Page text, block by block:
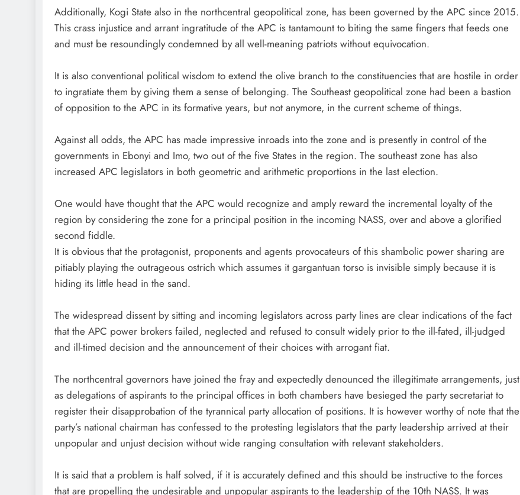
Additionally, Kogi State also in the northcentral geopolitical zone, has been governed by the APC since 2015.
This crass injustice and arrant ingratitude of the APC is tantamount to biting the same fingers that feeds one
and must be resoundingly condemned by all well-meaning patriots without equivocation.
It is also conventional political wisdom to extend the olive branch to the constituencies that are hostile in order
to ingratiate them by giving them a sense of belonging. The Southeast geopolitical zone had been a bastion
of opposition to the APC in its formative years, but not anymore, in the current scheme of things.
Against all odds, the APC has made impressive inroads into the zone and is presently in control of the
governments in Ebonyi and Imo, two out of the five States in the region. The southeast zone has also
increased APC legislators in both geometric and arithmetic proportions in the last election.
One would have thought that the APC would recognize and amply reward the incremental loyalty of the
region by considering the zone for a principal position in the incoming NASS, over and above a glorified
second fiddle.
It is obvious that the protagonist, proponents and agents provocateurs of this shambolic power sharing are
pitiably playing the outrageous ostrich which assumes it gargantuan torso is invisible simply because it is
hiding its little head in the sand.
The widespread dissent by sitting and incoming legislators across party lines are clear indications of the fact
that the APC power brokers failed, neglected and refused to consult widely prior to the ill-fated, ill-judged
and ill-timed decision and the announcement of their choices with arrogant fiat.
The northcentral governors have joined the fray and expectedly denounced the illegitimate arrangements, just
as delegations of aspirants to the principal offices in both chambers have besieged the party secretariat to
register their disapprobation of the tyrannical party allocation of positions. It is however worthy of note that the
party’s national chairman has confessed to the protesting legislators that the party leadership arrived at their
unpopular and unjust decision without wide ranging consultation with relevant stakeholders.
It is said that a problem is half solved, if it is accurately defined and this should be instructive to the forces
that are propelling the undesirable and unpopular aspirants to the leadership of the 10th NASS. It was